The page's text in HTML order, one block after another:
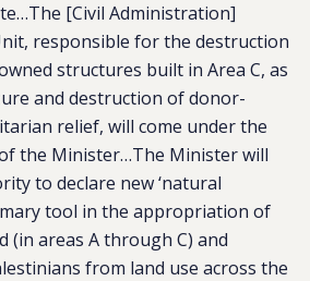
[Civil Administration]
responsible for the destruction
structures built in Area C, as
and destruction of donor-
relief, will come under the
the Minister…The Minister will
to declare new ‘natural
tool in the appropriation of
(in areas A through C) and
from land use across the